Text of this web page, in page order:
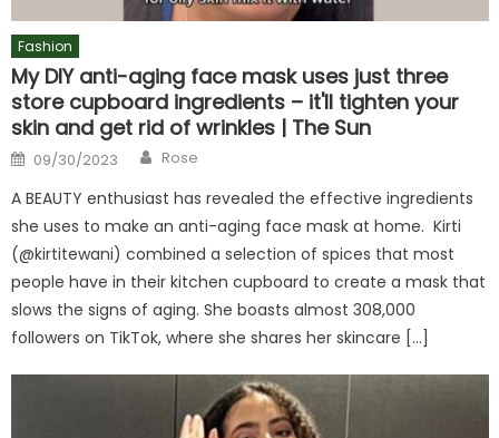
Fashion
My DIY anti-aging face mask uses just three
store cupboard ingredients – it'll tighten your
skin and get rid of wrinkles | The Sun
Posted
on
09/30/2023 Author
Rose
A BEAUTY enthusiast has revealed the effective ingredients
she uses to make an anti-aging face mask at home. Kirti
(@kirtitewani) combined a selection of spices that most
people have in their kitchen cupboard to create a mask that
slows the signs of aging. She boasts almost 308,000
followers on TikTok, where she shares her skincare […]